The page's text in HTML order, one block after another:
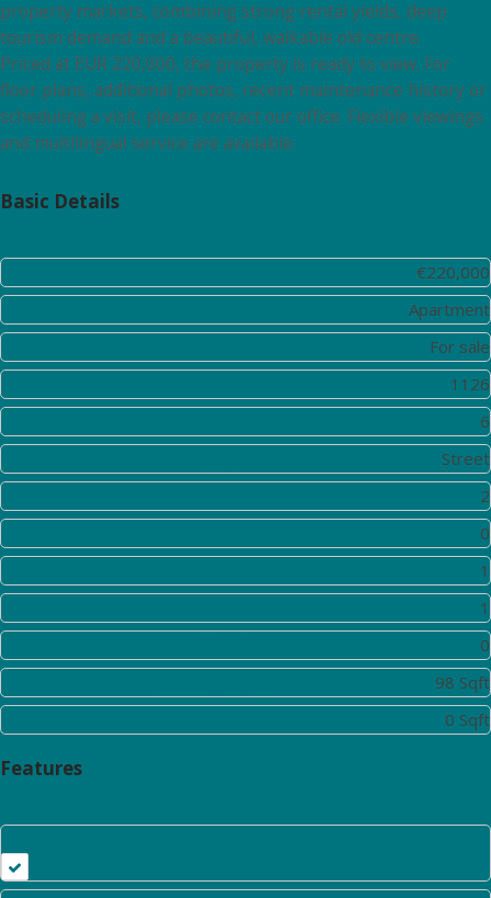
property markets, combining strong rental yields, deep
tourism demand and a beautiful, walkable old centre.
Priced at EUR 220,000, the property is ready to view. For
floor plans, additional photos, recent maintenance history or
scheduling a visit, please contact our office. Flexible viewings
and multilingual service are available.
Basic Details
€220,000
Apartment
For sale
1126
6
Street
2
0
1
1
0
98 Sqft
0 Sqft
Features